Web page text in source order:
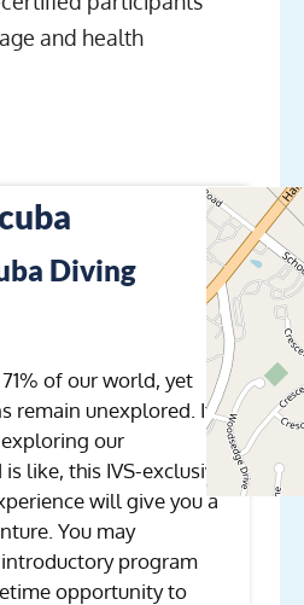
and health
Diving
of our world, yet
remain unexplored. If
our
like, this IVS-exclusive
will give you a
You may
program
opportunity to